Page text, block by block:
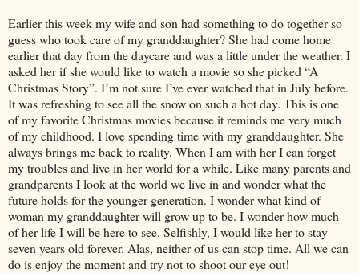
Earlier this week my wife and son had something to do together so
guess who took care of my granddaughter? She had come home
earlier that day from the daycare and was a little under the weather. I
asked her if she would like to watch a movie so she picked “A
Christmas Story”. I’m not sure I’ve ever watched that in July before.
It was refreshing to see all the snow on such a hot day. This is one
of my favorite Christmas movies because it reminds me very much
of my childhood. I love spending time with my granddaughter. She
always brings me back to reality. When I am with her I can forget
my troubles and live in her world for a while. Like many parents and
grandparents I look at the world we live in and wonder what the
future holds for the younger generation. I wonder what kind of
woman my granddaughter will grow up to be. I wonder how much
of her life I will be here to see. Selfishly, I would like her to stay
seven years old forever. Alas, neither of us can stop time. All we can
do is enjoy the moment and try not to shoot our eye out!